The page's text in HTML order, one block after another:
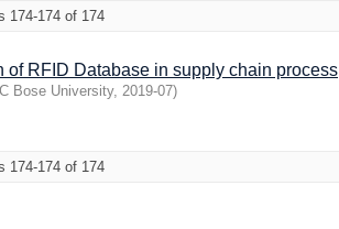
174-174 of 174
of RFID Database in supply chain process
Bose University, 2019-07)
174-174 of 174